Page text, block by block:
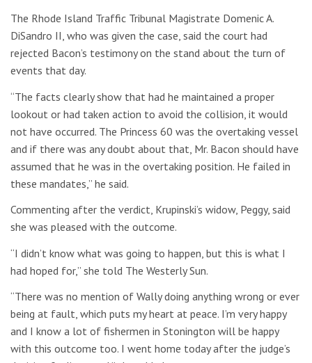
The Rhode Island Traffic Tribunal Magistrate Domenic A.
DiSandro II, who was given the case, said the court had
rejected Bacon’s testimony on the stand about the turn of
events that day.
“The facts clearly show that had he maintained a proper
lookout or had taken action to avoid the collision, it would
not have occurred. The Princess 60 was the overtaking vessel
and if there was any doubt about that, Mr. Bacon should have
assumed that he was in the overtaking position. He failed in
these mandates,” he said.
Commenting after the verdict, Krupinski’s widow, Peggy, said
she was pleased with the outcome.
“I didn’t know what was going to happen, but this is what I
had hoped for,” she told The Westerly Sun.
“There was no mention of Wally doing anything wrong or ever
being at fault, which puts my heart at peace. I’m very happy
and I know a lot of fishermen in Stonington will be happy
with this outcome too. I went home today after the judge’s